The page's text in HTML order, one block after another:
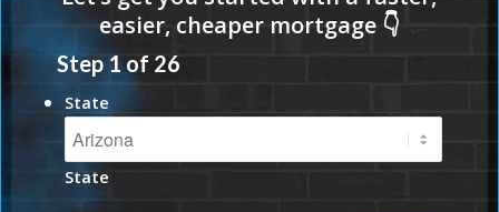
Step 1of 26
State
State